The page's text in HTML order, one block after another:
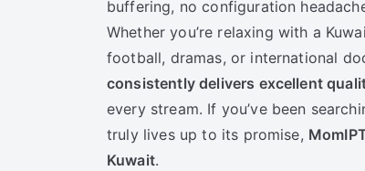
buffering, no configuration
Whether you’re relaxing with a
football, dramas, or international
consistently delivers excellent
every stream. If you’ve been
truly lives up to its promise,
Kuwait.